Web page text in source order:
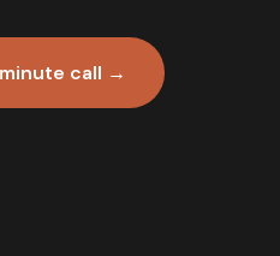
call →